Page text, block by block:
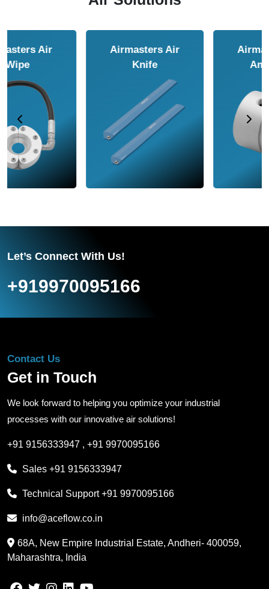
Airmasters Air
Airmasters Air
Let’s Connect With Us!
+919970095166
Contact Us
Get in Touch
We look forward to helping you optimize your industrial
processes with our innovative air solutions!
+91 9156333947 , +91 9970095166
Sales +91 9156333947
Technical Support+91 9970095166
info@aceflow.co.in
68A, New Empire Industrial Estate, Andheri- 400059,
Maharashtra, India